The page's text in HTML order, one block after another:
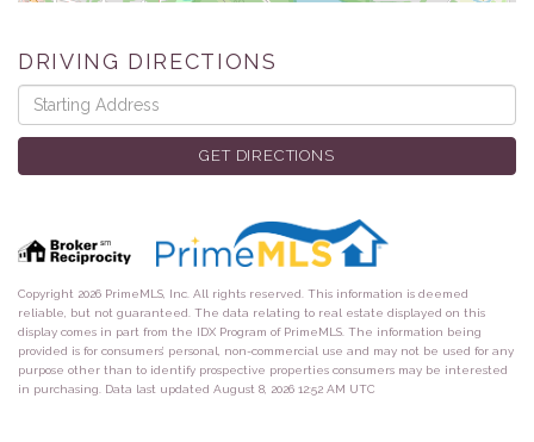
DRIVING DIRECTIONS
Driving
Directions
GET DIRECTIONS
Copyright 2026 PrimeMLS, Inc. All rights reserved. This information is deemed
reliable, but not guaranteed. The data relating to real estate displayed on this
display comes in part from the IDX Program of PrimeMLS. The information being
provided is for consumers’ personal, non-commercial use and may not be used for any
purpose other than to identify prospective properties consumers may be interested
in purchasing. Data last updated August 8, 2026 12:52 AM UTC